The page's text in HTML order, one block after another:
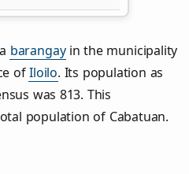
barangayin the municipality
ofIloilo. Its population as
was 813. This
population of Cabatuan.